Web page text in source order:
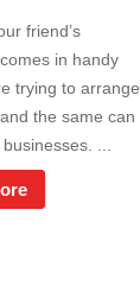
friend’s
in handy
trying to arrange
the same can
...